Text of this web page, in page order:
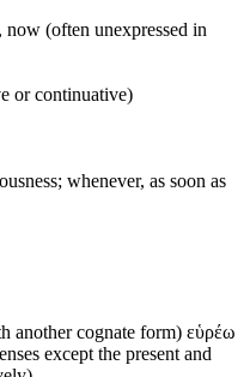
(often unexpressed in
or continuative)
whenever, as soon as
another cognate form) εὑρέω
except the present and